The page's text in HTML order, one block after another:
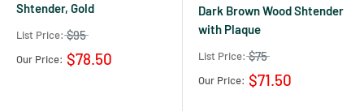
Shtender, Gold
List Price: $95
Our Price: $78.50
Dark Brown Wood Shtender
with Plaque
List Price: $75
Our Price: $71.50